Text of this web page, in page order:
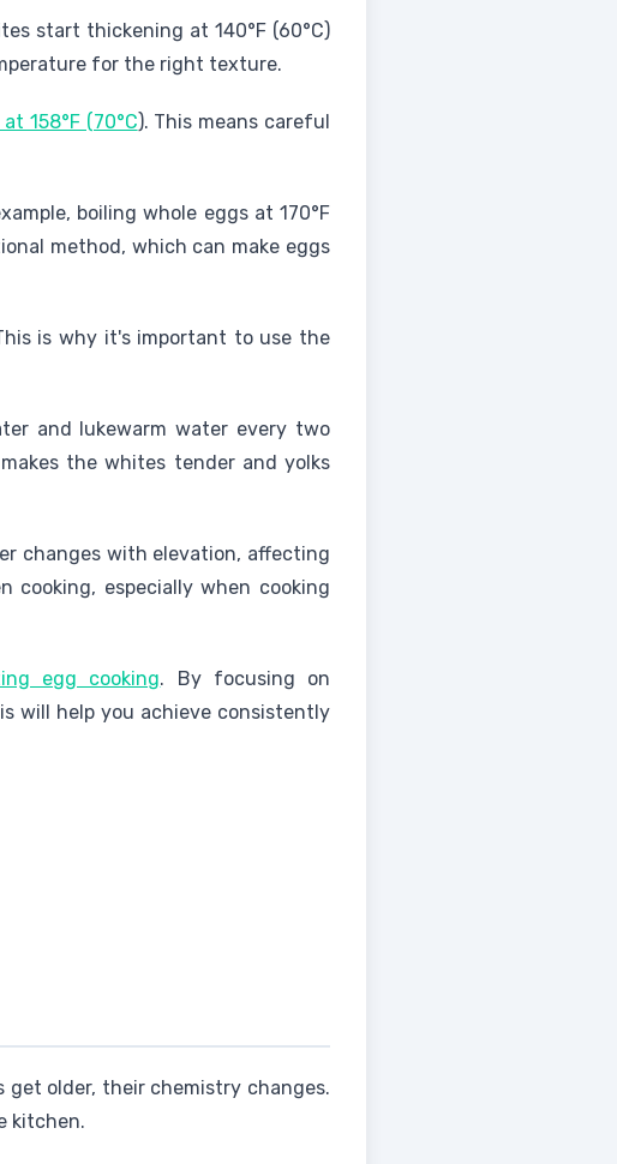
start thickening at 140°F (60°C)
for the right texture.
158°F (70°C). This means careful
boiling whole eggs at 170°F
method, which can make eggs
is why it's important to use the
and lukewarm water every two
the whites tender and yolks
changes with elevation, affecting
cooking, especially when cooking
egg cooking. By focusing on
will help you achieve consistently
get older, their chemistry changes.
kitchen.